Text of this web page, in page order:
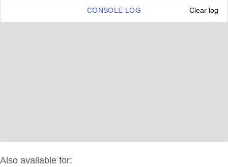
CONSOLE LOG Clear log
Also available for: